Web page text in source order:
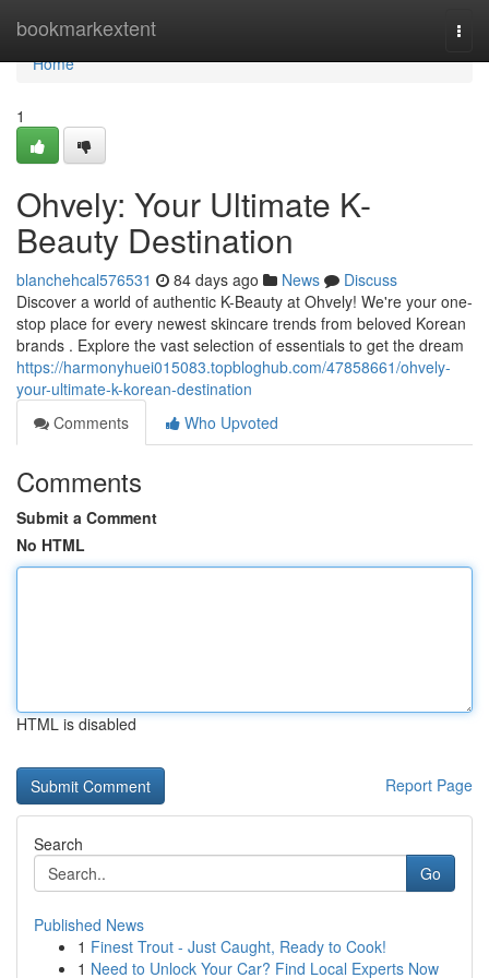
bookmarkextent
Home
Home
1
Ohvely: Your Ultimate K-
Beauty Destination
blanchehcal576531 84 days ago News
Discuss
Discover a world of authentic K-Beauty at Ohvely! We're your one-
stop place for every newest skincare trends from beloved Korean
brands . Explore the vast selection of essentials to get the dream
https://harmonyhuei015083.topbloghub.com/47858661/ohvely-
your-ultimate-k-korean-destination
Comments
Who Upvoted
Comments
Submit a Comment
No HTML
HTML is disabled
Report Page
Search
Go
Published News
1 Finest Trout - Just Caught, Ready to Cook!
1 Need to Unlock Your Car? Find Local Experts Now